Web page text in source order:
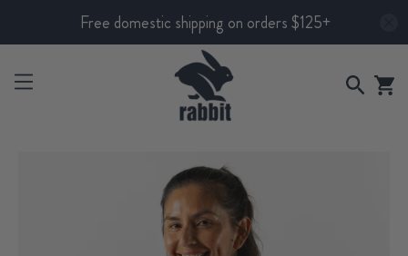
Free domestic shipping on orders $125+